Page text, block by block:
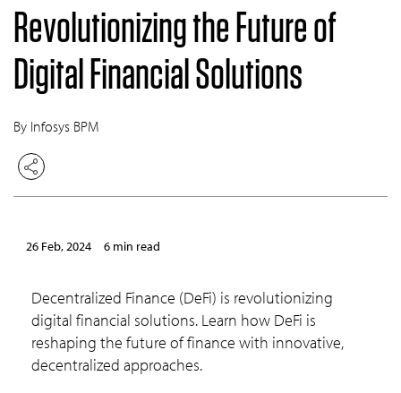
Revolutionizing the Future of
Digital Financial Solutions
By Infosys BPM
26 Feb, 2024 6 min read
Decentralized Finance (DeFi) is revolutionizing
digital financial solutions. Learn how DeFi is
reshaping the future of finance with innovative,
decentralized approaches.